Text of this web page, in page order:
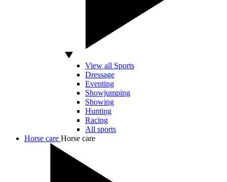
View all Sports
Dressage
Eventing
Showjumping
Showing
Hunting
Racing
All sports
Horse care Horse care